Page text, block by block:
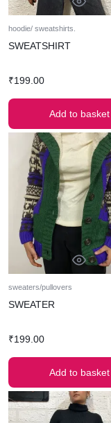
hoodie/ sweatshirts.
SWEATSHIRT
₹199.00
Add to basket
sweaters/pullovers
SWEATER
₹199.00
Add to basket